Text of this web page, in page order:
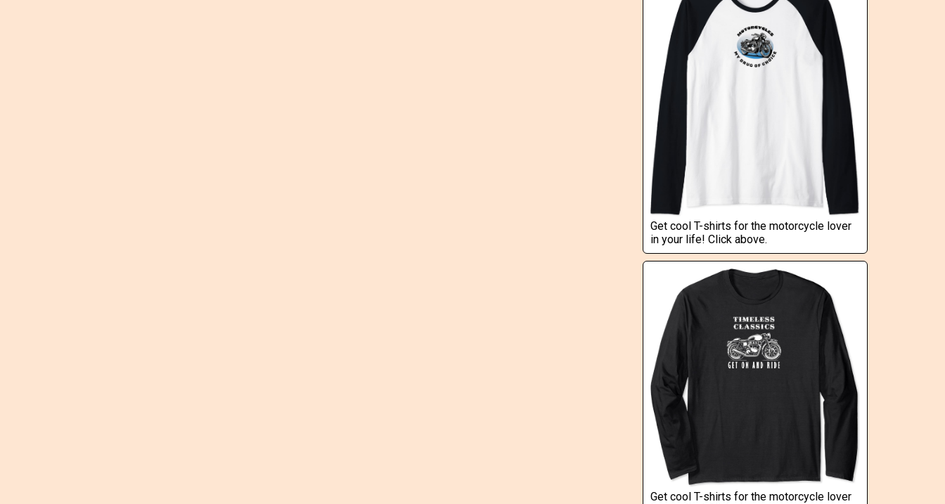
Get cool T-shirts for the motorcycle lover
in your life! Click above.
Get cool T-shirts for the motorcycle lover